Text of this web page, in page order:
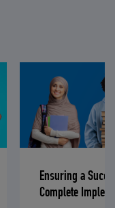
Ensuring a
Complete